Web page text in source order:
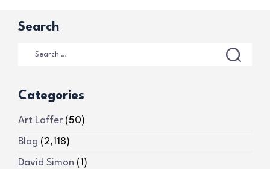
Search
Categories
Art Laffer (50)
Blog (2,118)
David Simon (1)